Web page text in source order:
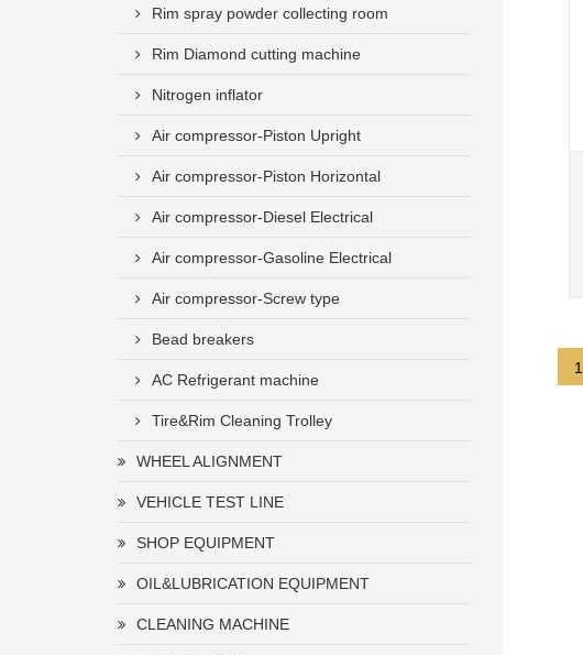
Rim spray powder collecting room
Rim Diamond cutting machine
Nitrogen inflator
Air compressor-Piston Upright
Air compressor-Piston Horizontal
Air compressor-Diesel Electrical
Air compressor-Gasoline Electrical
Air compressor-Screw type
Bead breakers
AC Refrigerant machine
Tire&Rim Cleaning Trolley
WHEEL ALIGNMENT
VEHICLE TEST LINE
SHOP EQUIPMENT
OIL&LUBRICATION EQUIPMENT
CLEANING MACHINE
1